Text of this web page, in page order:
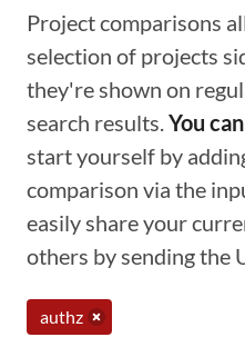
Project comparisons
selection of projects
they're shown on
search results.You
start yourself by
comparison via the
easily share your
others by sending the
authz